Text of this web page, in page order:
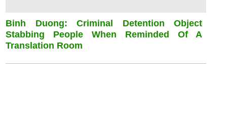
Binh Duong: Criminal Detention Object
Stabbing People When Reminded Of A
Translation Room